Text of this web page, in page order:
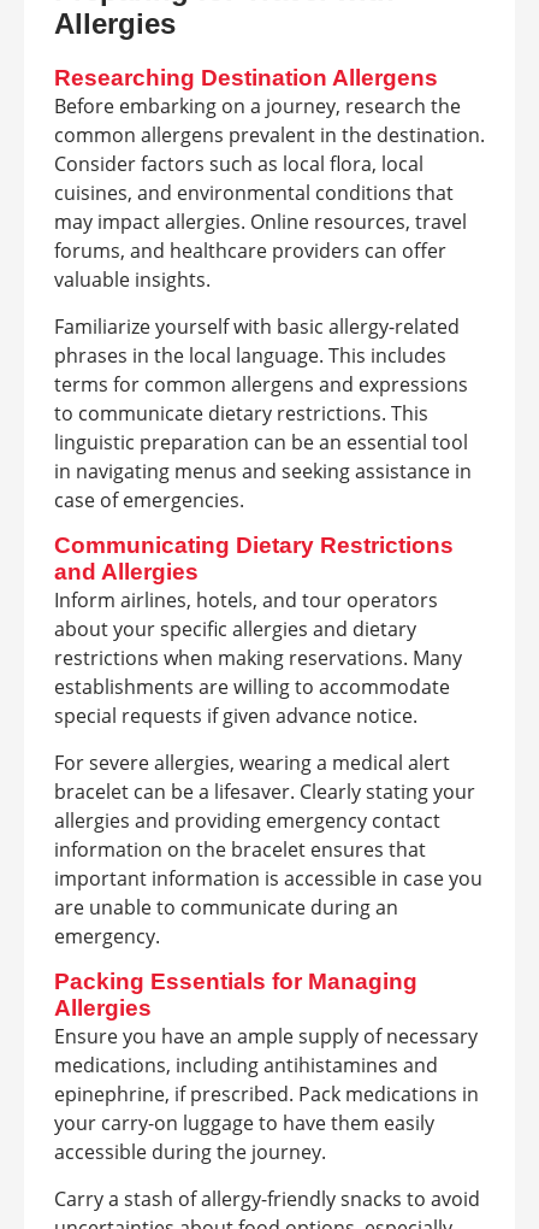
Allergies
Researching Destination Allergens
Before embarking on a journey, research the
common allergens prevalent in the destination.
Consider factors such as local flora, local
cuisines, and environmental conditions that
may impact allergies. Online resources, travel
forums, and healthcare providers can offer
valuable insights.
Familiarize yourself with basic allergy-related
phrases in the local language. This includes
terms for common allergens and expressions
to communicate dietary restrictions. This
linguistic preparation can be an essential tool
in navigating menus and seeking assistance in
case of emergencies.
Communicating Dietary Restrictions
and Allergies
Inform airlines, hotels, and tour operators
about your specific allergies and dietary
restrictions when making reservations. Many
establishments are willing to accommodate
special requests if given advance notice.
For severe allergies, wearing a medical alert
bracelet can be a lifesaver. Clearly stating your
allergies and providing emergency contact
information on the bracelet ensures that
important information is accessible in case you
are unable to communicate during an
emergency.
Packing Essentials for Managing
Allergies
Ensure you have an ample supply of necessary
medications, including antihistamines and
epinephrine, if prescribed. Pack medications in
your carry-on luggage to have them easily
accessible during the journey.
Carry a stash of allergy-friendly snacks to avoid